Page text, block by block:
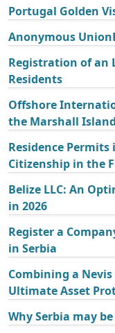
Portugal Golden
Anonymous
Registration of an
Residents
Offshore
the Marshall
Residence
Citizenship in the
Belize LLC: An
in 2026
Register a
in Serbia
Combining a
Ultimate Asset
Why Serbia may